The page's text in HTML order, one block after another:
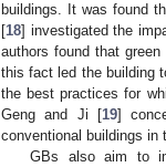
buildings. It was found
[18] investigated the
authors found that
this fact led the building
the best practices for
Geng and Ji [19]
conventional buildings in
GBs also aim to